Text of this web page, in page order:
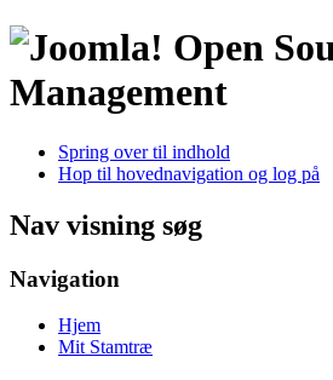
Open
Management
Spring over til indhold
Hop til hovednavigation og log på
Nav visning søg
Navigation
Hjem
Mit Stamtræ